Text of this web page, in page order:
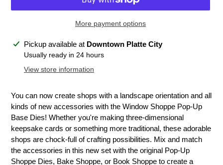
More payment options
Adding
product
Pickup available at Downtown Platte City
Usually ready in 24 hours
View store information
You can now create shops with a landscape orientation and all
kinds of new accessories with the Window Shoppe Pop-Up
Base Dies! Whether you're making three-dimensional
keepsake cards or something more traditional, these adorable
shops are chock-full of crafting possibilities. Mix and match
the accessories in this new set with the original Pop-Up
Shoppe Dies, Bake Shoppe, or Book Shoppe to create a